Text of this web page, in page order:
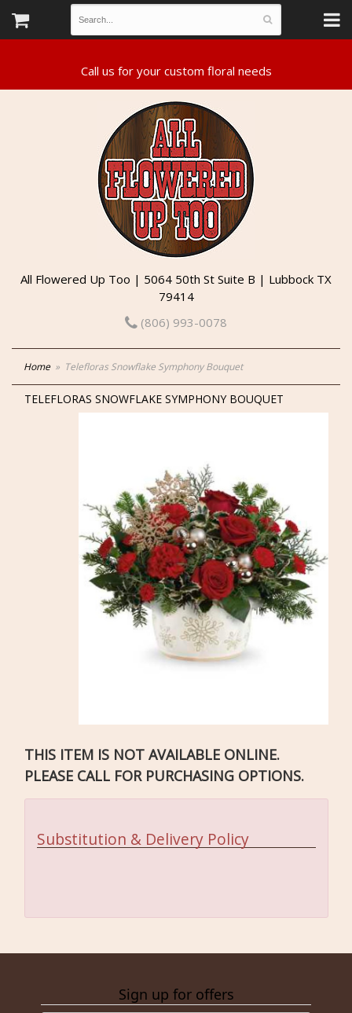
All Flowered Up Too | 5064 50th St Suite B | Lubbock TX
79414
(806) 993-0078
Home Telefloras Snowflake Symphony Bouquet
TELEFLORAS SNOWFLAKE SYMPHONY BOUQUET
THIS ITEM IS NOT AVAILABLE ONLINE.
PLEASE CALL FOR PURCHASING OPTIONS.
Substitution & Delivery Policy
Sign up for offers